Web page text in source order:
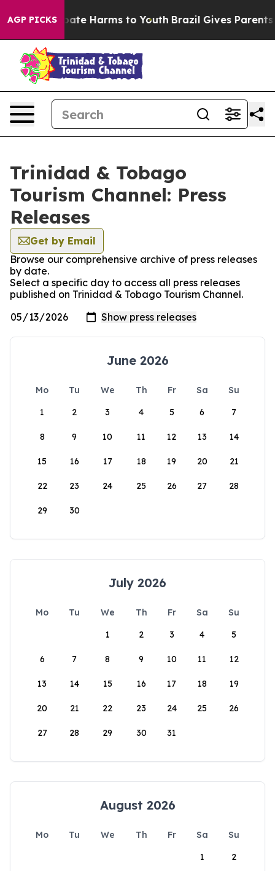
AGP PICKS
to Abate Harms to Youth Brazil Gives Parents
Trinidad & Tobago
Tourism Channel: Press
Releases
Get by Email
Browse our comprehensive archive of press releases
by date.
Select a specific day to access all press releases
published on Trinidad & Tobago Tourism Channel.
June 2026
Mo Tu We Th Fr Sa
Su
1
2 3 4 5 6 7
8 9 10 11 12 13 14
15 16 17 18 19 20 21
22 23 24 25 26 27 28
29 30
July 2026
Mo Tu We Th Fr Sa
Su
1
2 3 4 5
6 7 8 9 10 11 12
13 14 15 16 17 18 19
20 21 22 23 24 25 26
27 28 29 30 31
August 2026
Mo Tu We Th Fr Sa
Su
1
2